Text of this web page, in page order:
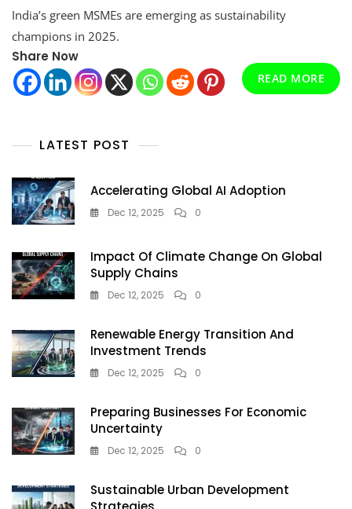
MSMEs
Small
Businesses
Powering
India’s green MSMEs are emerging as sustainability
champions in 2025.
Share Now
READ MORE
LATEST POST
Accelerating Global AI Adoption
Dec 12, 2025 0
Impact Of Climate Change On Global
Supply Chains
Dec 12, 2025 0
Renewable Energy Transition And
Investment Trends
Dec 12, 2025 0
Preparing Businesses For Economic
Uncertainty
Dec 12, 2025 0
Sustainable Urban Development